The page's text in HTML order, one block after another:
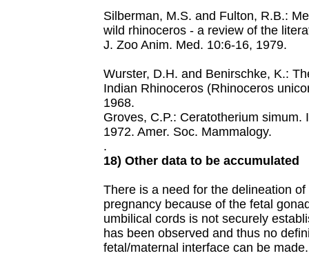
Silberman, M.S. and Fulton, R.B.:
wild rhinoceros - a review of the
J. Zoo Anim. Med. 10:6-16, 1979.
Wurster, D.H. and Benirschke, K.:
Indian Rhinoceros (Rhinoceros
1968.
Groves, C.P.: Ceratotherium
1972. Amer. Soc. Mammalogy.
.
18) Other data to be accumulated
There is a need for the delineation
pregnancy because of the fetal
umbilical cords is not securely
has been observed and thus no
fetal/maternal interface can be made.